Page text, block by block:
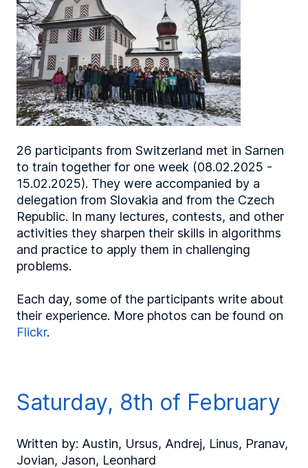
26 participants from Switzerland met in Sarnen
to train together for one week (08.02.2025 -
15.02.2025). They were accompanied by a
delegation from Slovakia and from the Czech
Republic. In many lectures, contests, and other
activities they sharpen their skills in algorithms
and practice to apply them in challenging
problems.
Each day, some of the participants write about
their experience. More photos can be found on
Flickr.
Saturday, 8th of February
Written by: Austin, Ursus, Andrej, Linus, Pranav,
Jovian, Jason, Leonhard